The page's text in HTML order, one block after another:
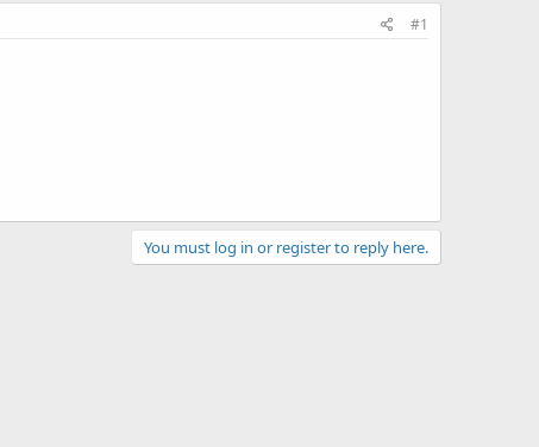
#1
You must log in or register to reply here.